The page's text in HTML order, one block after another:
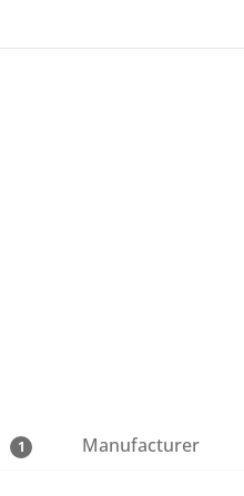
1 Manufacturer